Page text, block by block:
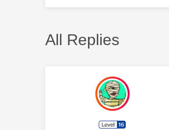
All Replies